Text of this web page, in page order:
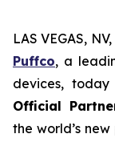
LAS VEGAS,
Puffco, a
devices,
Official
the world’s